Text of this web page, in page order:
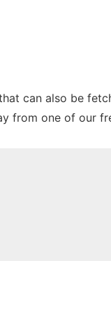
can also be
from one of our